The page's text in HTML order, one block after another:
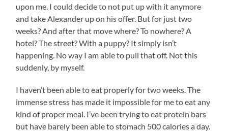
upon me. I could decide to not put up with it anymore
and take Alexander up on his offer. But for just two
weeks? And after that move where? To nowhere? A
hotel? The street? With a puppy? It simply isn’t
happening. No way I am able to pull that off. Not this
suddenly, by myself.
I haven’t been able to eat properly for two weeks. The
immense stress has made it impossible for me to eat any
kind of proper meal. I’ve been trying to eat protein bars
but have barely been able to stomach 500 calories a day.